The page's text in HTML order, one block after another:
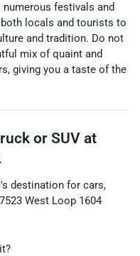
festivals and
locals and tourists to
and tradition. Do not
mix of quaint and
giving you a taste of the
or SUV at
's destination for cars,
7523 West Loop 1604